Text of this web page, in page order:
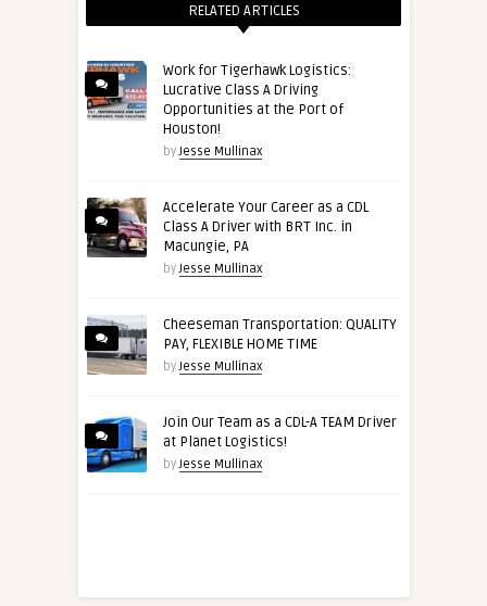
RELATED ARTICLES
Work for Tigerhawk Logistics:
Lucrative Class A Driving
Opportunities at the Port of
Houston!
byJesse Mullinax
Accelerate Your Career as a CDL
Class A Driver with BRT Inc. in
Macungie, PA
byJesse Mullinax
Cheeseman Transportation: QUALITY
PAY, FLEXIBLE HOME TIME
byJesse Mullinax
Join Our Team as a CDL-A TEAM Driver
at Planet Logistics!
byJesse Mullinax